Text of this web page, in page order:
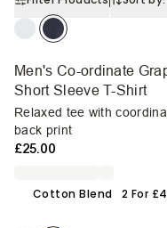
Men's Co-ordinate
Short Sleeve T-Shirt
Relaxed tee with
back print
£25.00
Cotton Blend 2 For